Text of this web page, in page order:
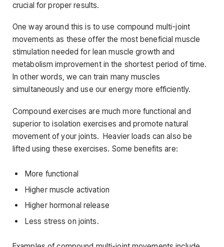
crucial for proper results.
One way around this is to use compound multi-joint
movements as these offer the most beneficial muscle
stimulation needed for lean muscle growth and
metabolism improvement in the shortest period of time.
In other words, we can train many muscles
simultaneously and use our energy more efficiently.
Compound exercises are much more functional and
superior to isolation exercises and promote natural
movement of your joints. Heavier loads can also be
lifted using these exercises. Some benefits are:
More functional
Higher muscle activation
Higher hormonal release
Less stress on joints.